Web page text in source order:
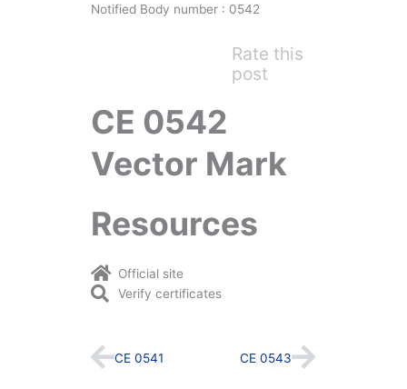
Notified Body number : 0542
Rate this
post
CE 0542
Vector Mark
Resources
Official site
Verify certificates
Prev
CE 0541 CE 0543Next